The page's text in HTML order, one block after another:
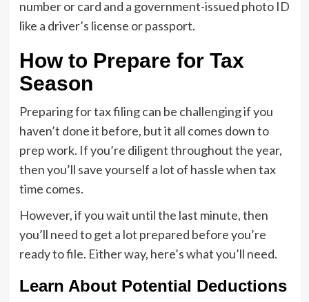
number or card and a government-issued photo ID
like a driver’s license or passport.
How to Prepare for Tax
Season
Preparing for tax filing can be challenging if you
haven’t done it before, but it all comes down to
prep work. If you’re diligent throughout the year,
then you’ll save yourself a lot of hassle when tax
time comes.
However, if you wait until the last minute, then
you’ll need to get a lot prepared before you’re
ready to file. Either way, here’s what you’ll need.
Learn About Potential Deductions